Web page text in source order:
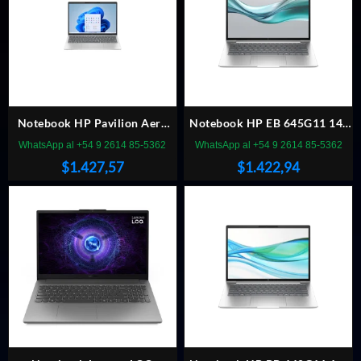
Notebook HP Pavilion Aero
R5-8640 13″ 16GB/512 W11h
$1.427,57
WhatsApp al +54 9 2614 85-5362
Notebook HP EB 645G11 14″
R5 7535U 16GB/512 Win11P
$1.422,94
WhatsApp al +54 9 2614 85-5362